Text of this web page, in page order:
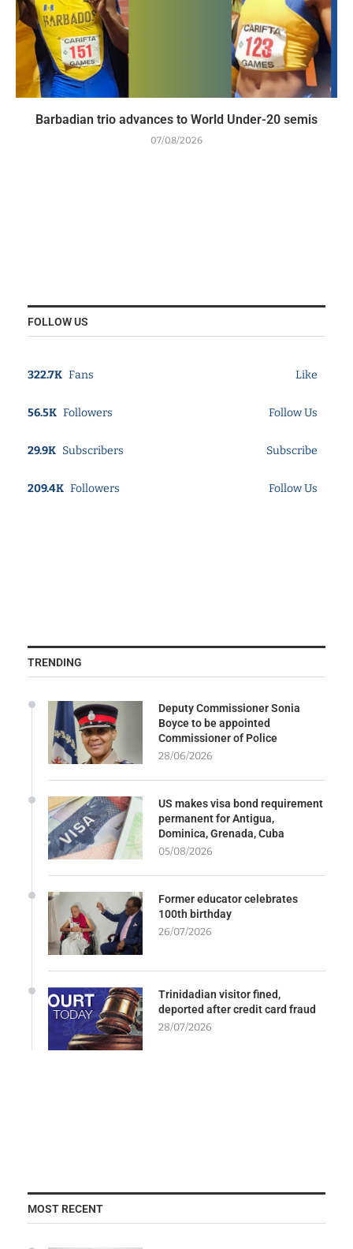
Barbadian trio advances to World Under-20 semis
07/08/2026
FOLLOW US
322.7K Fans Like
56.5K Followers Follow Us
29.9K Subscribers Subscribe
209.4K Followers Follow Us
TRENDING
Deputy Commissioner Sonia
Boyce to be appointed
Commissioner of Police
28/06/2026
US makes visa bond requirement
permanent for Antigua,
Dominica, Grenada, Cuba
05/08/2026
Former educator celebrates
100th birthday
26/07/2026
Trinidadian visitor fined,
deported after credit card fraud
28/07/2026
MOST RECENT